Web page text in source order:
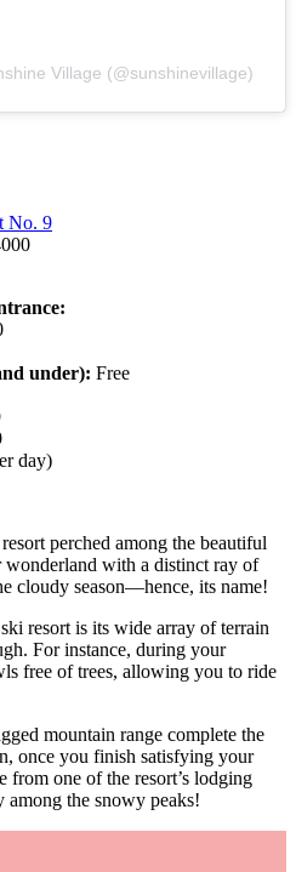
Village (@sunshinevillage)
No. 9
under): Free
day)
perched among the beautiful
wonderland with a distinct ray of
cloudy season—hence, its name!
resort is its wide array of terrain
For instance, during your
free of trees, allowing you to ride
mountain range complete the
once you finish satisfying your
from one of the resort’s lodging
among the snowy peaks!